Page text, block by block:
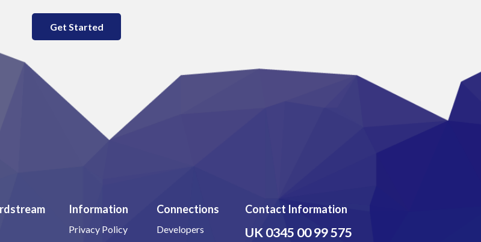
Get Started
Information
Privacy Policy
Connections
Developers
Contact Information
UK0345 00 99 575